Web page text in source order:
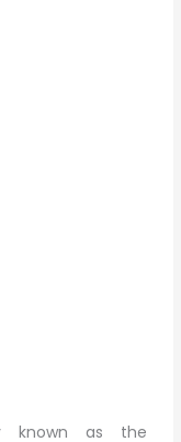
known as the